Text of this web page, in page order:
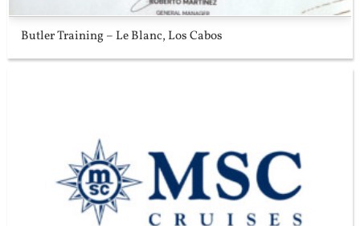
Butler Training – Le Blanc, Los Cabos